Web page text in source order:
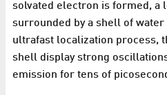
solvated electron is formed, a
surrounded by a shell of
ultrafast localization process,
shell display strong
emission for tens of